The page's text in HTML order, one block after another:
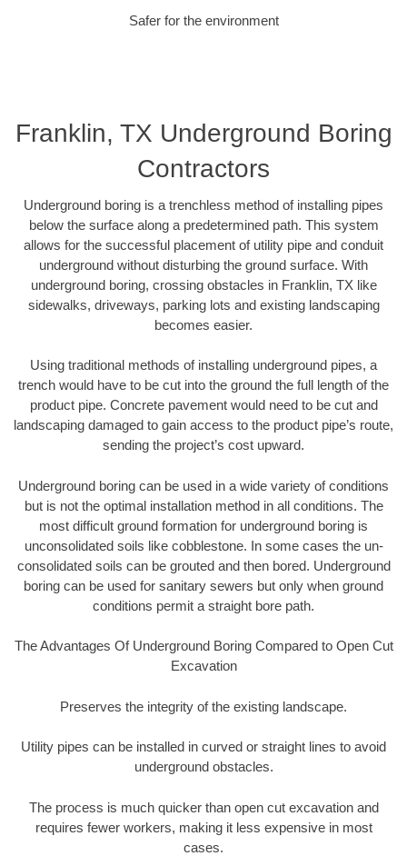
Safer for the environment
Franklin, TX Underground Boring
Contractors
Underground boring is a trenchless method of installing pipes
below the surface along a predetermined path. This system
allows for the successful placement of utility pipe and conduit
underground without disturbing the ground surface. With
underground boring, crossing obstacles in Franklin, TX like
sidewalks, driveways, parking lots and existing landscaping
becomes easier.
Using traditional methods of installing underground pipes, a
trench would have to be cut into the ground the full length of the
product pipe. Concrete pavement would need to be cut and
landscaping damaged to gain access to the product pipe’s route,
sending the project’s cost upward.
Underground boring can be used in a wide variety of conditions
but is not the optimal installation method in all conditions. The
most difficult ground formation for underground boring is
unconsolidated soils like cobblestone. In some cases the un-
consolidated soils can be grouted and then bored. Underground
boring can be used for sanitary sewers but only when ground
conditions permit a straight bore path.
The Advantages Of Underground Boring Compared to Open Cut
Excavation
Preserves the integrity of the existing landscape.
Utility pipes can be installed in curved or straight lines to avoid
underground obstacles.
The process is much quicker than open cut excavation and
requires fewer workers, making it less expensive in most
cases.